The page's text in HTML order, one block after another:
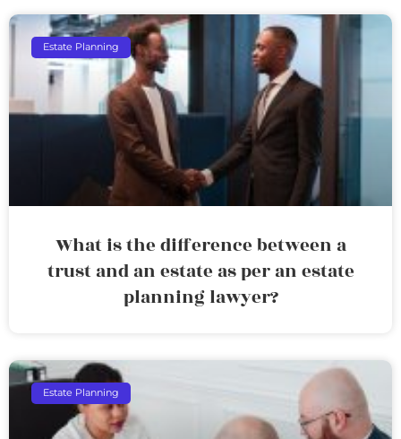
Estate Planning
What is the difference between a
trust and an estate as per an estate
planning lawyer?
Estate Planning